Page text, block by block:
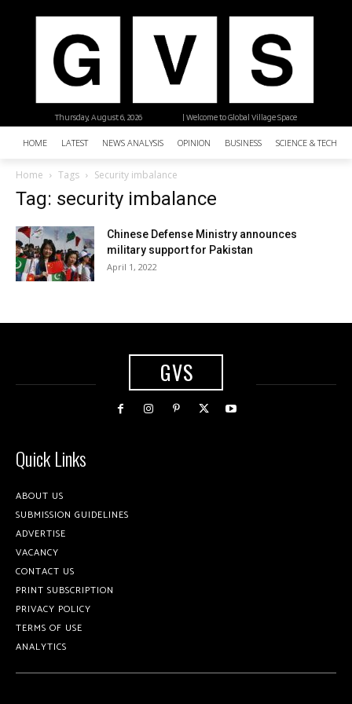
| Welcome to Global Village Space
Thursday, August 6, 2026
HOME LATEST NEWS ANALYSIS OPINION BUSINESS SCIENCE &
Home Tags Security imbalance
Tag: security imbalance
Chinese Defense Ministry announces
military support for Pakistan
April 1, 2022
GVS
Quick Links
ABOUT US
SUBMISSION GUIDELINES
ADVERTISE
VACANCY
CONTACT US
PRINT SUBSCRIPTION
PRIVACY POLICY
TERMS OF USE
ANALYTICS